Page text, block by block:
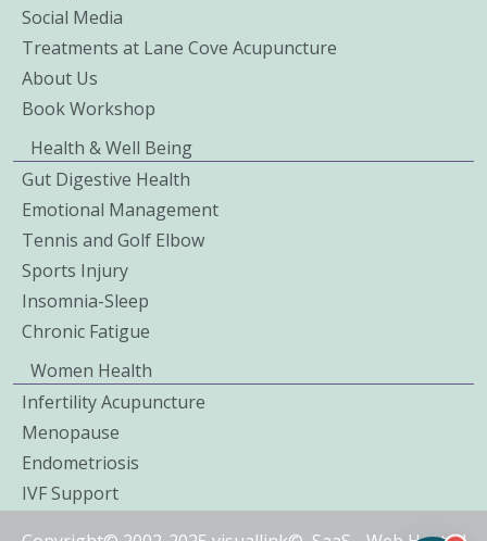
Social Media
Treatments at Lane Cove Acupuncture
About Us
Book Workshop
Health & Well Being
Gut Digestive Health
Emotional Management
Tennis and Golf Elbow
Sports Injury
Insomnia-Sleep
Chronic Fatigue
Women Health
Infertility Acupuncture
Menopause
Endometriosis
IVF Support